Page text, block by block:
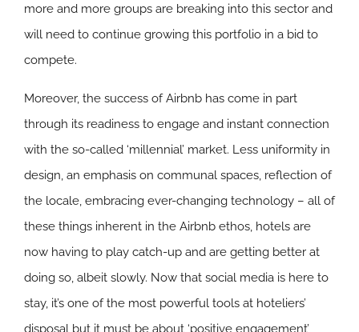
more and more groups are breaking into this sector and
will need to continue growing this portfolio in a bid to
compete.
Moreover, the success of Airbnb has come in part
through its readiness to engage and instant connection
with the so-called ‘millennial’ market. Less uniformity in
design, an emphasis on communal spaces, reflection of
the locale, embracing ever-changing technology – all of
these things inherent in the Airbnb ethos, hotels are
now having to play catch-up and are getting better at
doing so, albeit slowly. Now that social media is here to
stay, it’s one of the most powerful tools at hoteliers’
disposal but it must be about ‘positive engagement’